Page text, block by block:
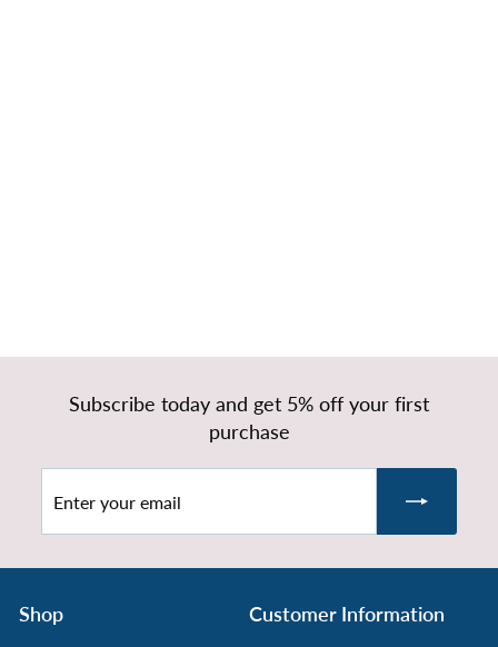
m
2
9
.
Subscribe today and get 5% off your first
purchase
your
email
Shop Customer Information